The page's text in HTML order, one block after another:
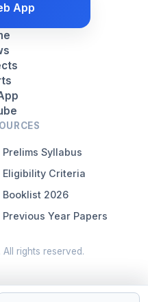
App
Prelims Syllabus
Eligibility Criteria
Booklist 2026
Previous Year Papers
rights reserved.